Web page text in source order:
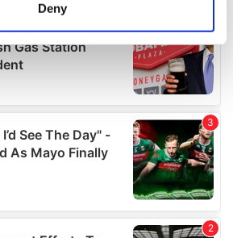
how your personal data is processed
details section.
content and ads, to
features and to analyse our traffic.
about your use of our site with
and analytics partners who
other information that you’ve
Deny